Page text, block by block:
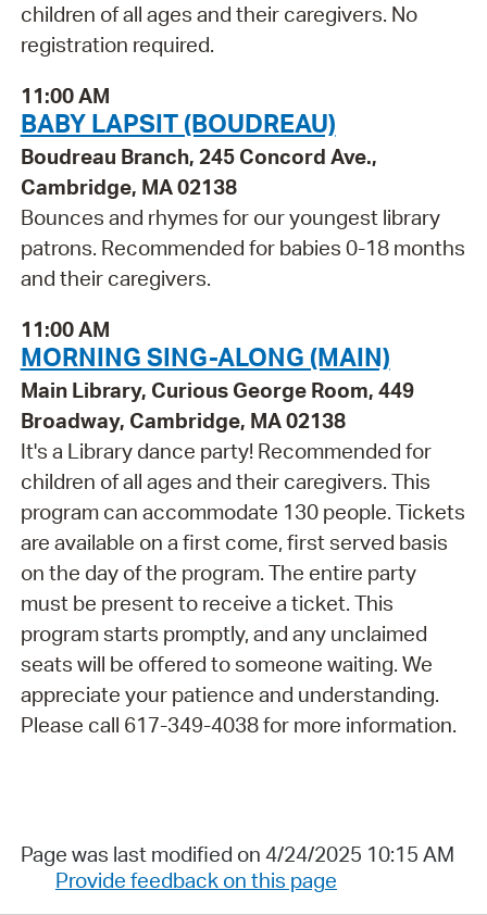
children of all ages and their caregivers. No
registration required.
11:00 AM
BABY LAPSIT (BOUDREAU)
Boudreau Branch, 245 Concord Ave.,
Cambridge, MA 02138
Bounces and rhymes for our youngest library
patrons. Recommended for babies 0-18 months
and their caregivers.
11:00 AM
MORNING SING-ALONG (MAIN)
Main Library, Curious George Room, 449
Broadway, Cambridge, MA 02138
It's a Library dance party! Recommended for
children of all ages and their caregivers. This
program can accommodate 130 people. Tickets
are available on a first come, first served basis
on the day of the program. The entire party
must be present to receive a ticket. This
program starts promptly, and any unclaimed
seats will be offered to someone waiting. We
appreciate your patience and understanding.
Please call 617-349-4038 for more information.
Page was last modified on 4/24/2025 10:15 AM
Provide feedback on this page